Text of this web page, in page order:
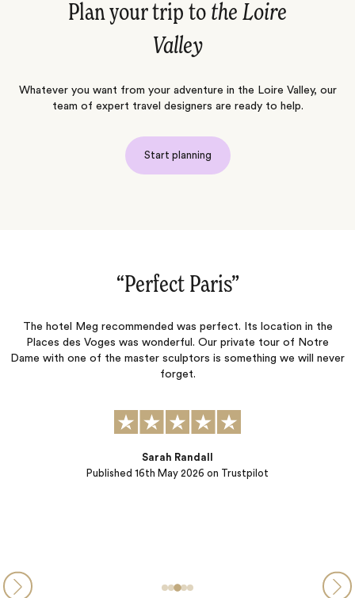
Plan your trip to the Loire
Valley
Whatever you want from your adventure in the Loire Valley, our
team of expert travel designers are ready to help.
Start planning
never
“Normandy, Paris & London 2026‌”
The personalized approach to curating an experience that
each client is where Jacada really shines! Melania (our Travel
Designer)offered suggestions that reassured us we were
a bespoke experience with real insider advice. And Sabina
had to make last…